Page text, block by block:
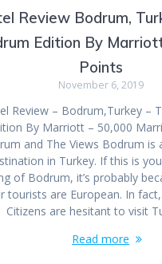
Review Bodrum,
Edition By
Points
November 6, 2019
Review – Bodrum,Turkey –
By Marriott – 50,000
and The Views Bodrum is
in Turkey. If this is
of Bodrum, it’s probably
tourists are European. In
Citizens are hesitant to visit
Read more